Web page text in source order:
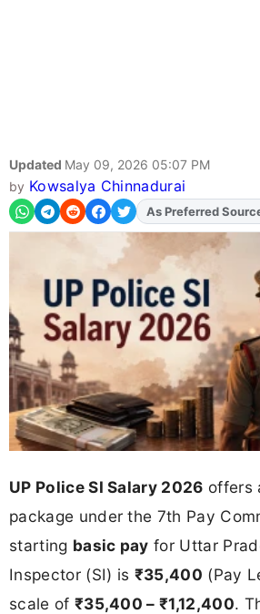
Updated May 09, 2026 05:07 PM
by Kowsalya Chinnadurai
AddFJAon
UP Police SI Salary 2026 offers
package under the 7th Pay
starting basic pay for Uttar
Inspector (SI) is ₹35,400 (Pay
scale of ₹35,400 – ₹1,12,400.